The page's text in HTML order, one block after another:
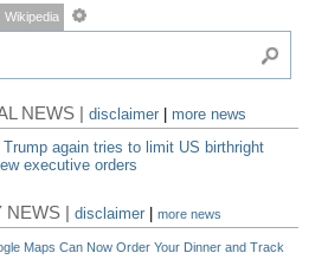
Wikipedia
NEWS |disclaimer
more news
Trump again tries to limit US birthright
executive orders
NEWS |disclaimer |more news
Maps Can Now Order Your Dinner and Track